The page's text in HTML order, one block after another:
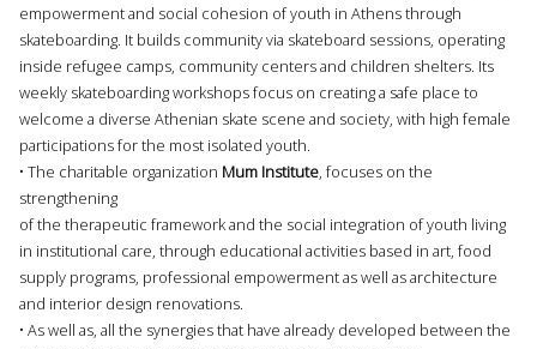
empowerment and social cohesion of youth in Athens through
skateboarding. It builds community via skateboard sessions, operating
inside refugee camps, community centers and children shelters. Its
weekly skateboarding workshops focus on creating a safe place to
welcome a diverse Athenian skate scene and society, with high female
participations for the most isolated youth.
• The charitable organization Mum Institute, focuses on the
strengthening
of the therapeutic framework and the social integration of youth living
in institutional care, through educational activities based in art, food
supply programs, professional empowerment as well as architecture
and interior design renovations.
• As well as, all the synergies that have already developed between the